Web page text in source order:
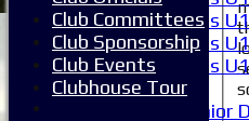
Girls
Girls
Girls
Mixed
Junior
Club Committees
Club Sponsorship
Club Events
Clubhouse Tour